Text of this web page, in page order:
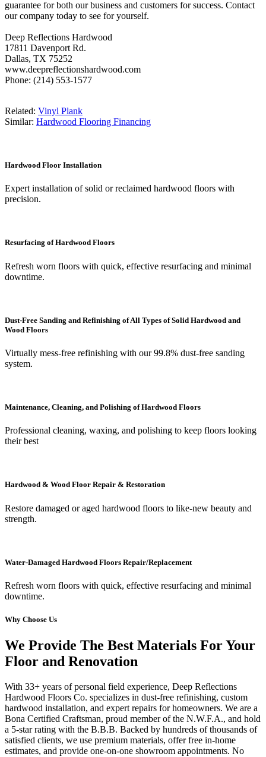
guarantee for both our business and customers for success. Contact
our company today to see for yourself.
Deep Reflections Hardwood
17811 Davenport Rd.
Dallas, TX 75252
www.deepreflectionshardwood.com
Phone: (214) 553-1577
Related: Vinyl Plank
Similar: Hardwood Flooring Financing
Hardwood Floor Installation
Expert installation of solid or reclaimed hardwood floors with
precision.
Resurfacing of Hardwood Floors
Refresh worn floors with quick, effective resurfacing and minimal
downtime.
Dust-Free Sanding and Refinishing of All Types of Solid Hardwood and
Wood Floors
Virtually mess-free refinishing with our 99.8% dust-free sanding
system.
Maintenance, Cleaning, and Polishing of Hardwood Floors
Professional cleaning, waxing, and polishing to keep floors looking
their best
Hardwood & Wood Floor Repair & Restoration
Restore damaged or aged hardwood floors to like-new beauty and
strength.
Water-Damaged Hardwood Floors Repair/Replacement
Refresh worn floors with quick, effective resurfacing and minimal
downtime.
Why Choose Us
We Provide The Best Materials For Your
Floor and Renovation
With 33+ years of personal field experience, Deep Reflections
Hardwood Floors Co. specializes in dust-free refinishing, custom
hardwood installation, and expert repairs for homeowners. We are a
Bona Certified Craftsman, proud member of the N.W.F.A., and hold
a 5-star rating with the B.B.B. Backed by hundreds of thousands of
satisfied clients, we use premium materials, offer free in-home
estimates, and provide one-on-one showroom appointments. No